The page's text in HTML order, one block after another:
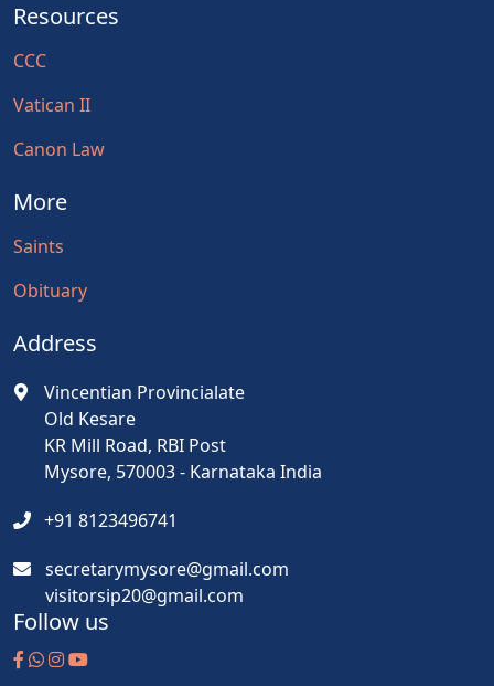
Resources
CCC
Vatican II
Canon Law
More
Saints
Obituary
Address
Vincentian Provincialate
Old Kesare
KR Mill Road, RBI Post
Mysore, 570003 - Karnataka India
+91 8123496741
secretarymysore@gmail.com
visitorsip20@gmail.com
Follow us